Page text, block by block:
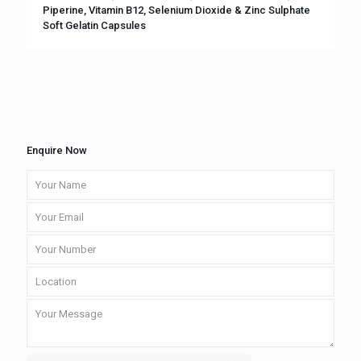
Piperine, Vitamin B12, Selenium Dioxide & Zinc Sulphate
Soft Gelatin Capsules
Enquire Now